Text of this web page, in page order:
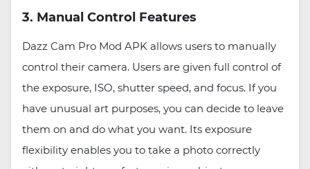
3. Manual Control Features
Dazz Cam Pro Mod APK allows users to manually
control their camera. Users are given full control of
the exposure, ISO, shutter speed, and focus. If you
have unusual art purposes, you can decide to leave
them on and do what you want. Its exposure
flexibility enables you to take a photo correctly